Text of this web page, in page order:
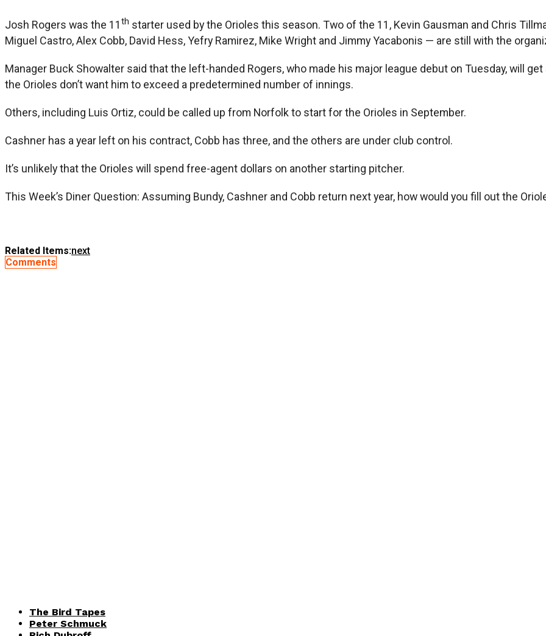
Josh Rogers was the 11 th starter used by the Orioles this season. Two of the 11, Kevin Gausman and Chris
Miguel Castro, Alex Cobb, David Hess, Yefry Ramirez, Mike Wright and Jimmy Yacabonis — are still with the
Manager Buck Showalter said that the left-handed Rogers, who made his major league debut on Tuesday, will
the Orioles don’t want him to exceed a predetermined number of innings.
Others, including Luis Ortiz, could be called up from Norfolk to start for the Orioles in September.
Cashner has a year left on his contract, Cobb has three, and the others are under club control.
It’s unlikely that the Orioles will spend free-agent dollars on another starting pitcher.
This Week’s Diner Question: Assuming Bundy, Cashner and Cobb return next year, how would you fill out the
Related Items:next
Comments
The Bird Tapes
Peter Schmuck